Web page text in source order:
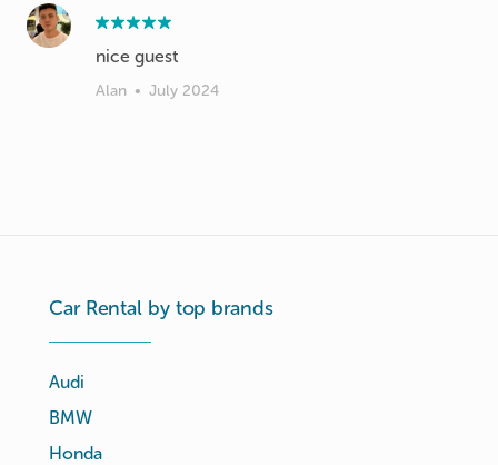
nice guest
Alan • July 2024
Car Rental by top brands
Audi
BMW
Honda